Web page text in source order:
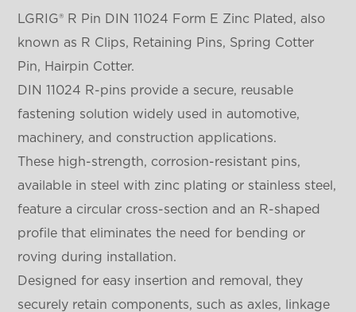
LGRIG® R Pin DIN 11024 Form E Zinc Plated, also
known as R Clips, Retaining Pins, Spring Cotter
Pin, Hairpin Cotter.
DIN 11024 R-pins provide a secure, reusable
fastening solution widely used in automotive,
machinery, and construction applications.
These high-strength, corrosion-resistant pins,
available in steel with zinc plating or stainless steel,
feature a circular cross-section and an R-shaped
profile that eliminates the need for bending or
roving during installation.
Designed for easy insertion and removal, they
securely retain components, such as axles, linkage